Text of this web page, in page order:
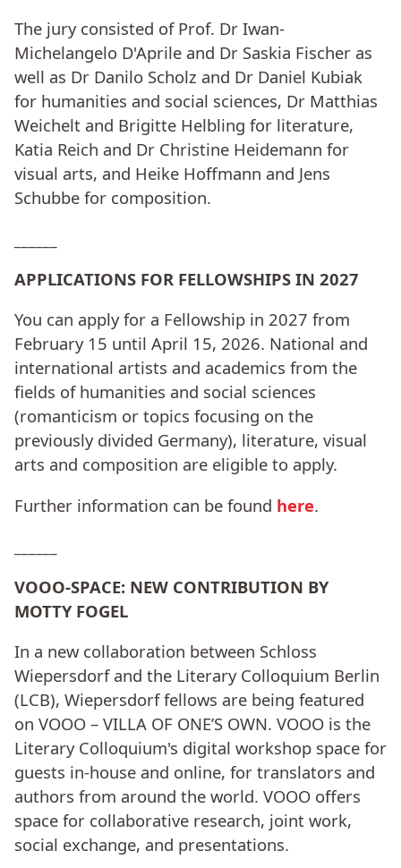
The jury consisted of Prof. Dr Iwan-
Michelangelo D'Aprile and Dr Saskia Fischer as
well as Dr Danilo Scholz and Dr Daniel Kubiak
for humanities and social sciences, Dr Matthias
Weichelt and Brigitte Helbling for literature,
Katia Reich and Dr Christine Heidemann for
visual arts, and Heike Hoffmann and Jens
Schubbe for composition.
APPLICATIONS FOR FELLOWSHIPS IN 2027
You can apply for a Fellowship in 2027 from
February 15 until April 15, 2026. National and
international artists and academics from the
fields of humanities and social sciences
(romanticism or topics focusing on the
previously divided Germany), literature, visual
arts and composition are eligible to apply.
Further information can be found here.
VOOO-SPACE: NEW CONTRIBUTION BY
MOTTY FOGEL
In a new collaboration between Schloss
Wiepersdorf and the Literary Colloquium Berlin
(LCB), Wiepersdorf fellows are being featured
on VOOO – VILLA OF ONE’S OWN. VOOO is the
Literary Colloquium's digital workshop space for
guests in-house and online, for translators and
authors from around the world. VOOO offers
space for collaborative research, joint work,
social exchange, and presentations.